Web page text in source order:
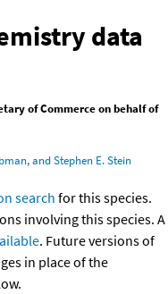
data
of Commerce on behalf of
and Stephen E. Stein
search for this species.
involving this species. A
. Future versions of
in place of the